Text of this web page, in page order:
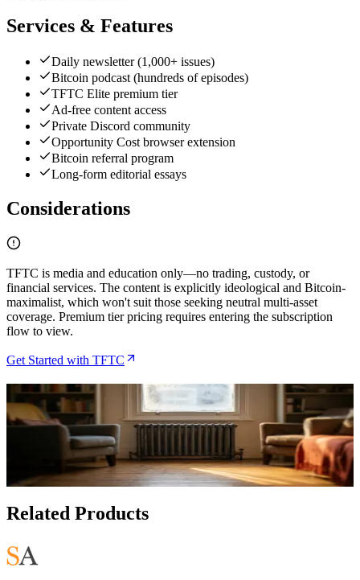
Services & Features
Daily newsletter (1,000+ issues)
Bitcoin podcast (hundreds of episodes)
TFTC Elite premium tier
Ad-free content access
Private Discord community
Opportunity Cost browser extension
Bitcoin referral program
Long-form editorial essays
Considerations
TFTC is media and education only—no trading, custody, or
financial services. The content is explicitly ideological and Bitcoin-
maximalist, which won't suit those seeking neutral multi-asset
coverage. Premium tier pricing requires entering the subscription
flow to view.
Get Started with TFTC
Related Articles
Heatbit Review (2026): Real Earnings, Noise, and
Who It's For
Aug 2, 2026
Related Products